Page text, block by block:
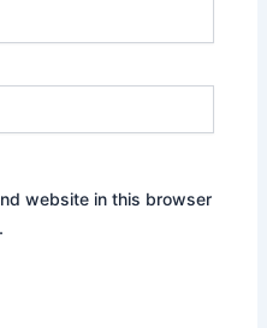
website in this browser